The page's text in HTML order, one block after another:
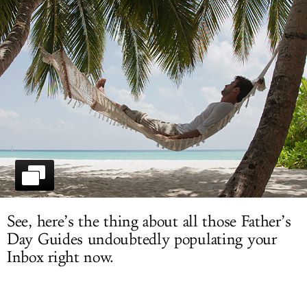
SIGN UP
LOG IN
See, here’s the thing about all those Father’s
Day Guides undoubtedly populating your
Inbox right now.